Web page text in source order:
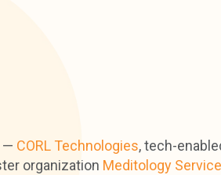
— CORL Technologies, tech-
organization Meditology